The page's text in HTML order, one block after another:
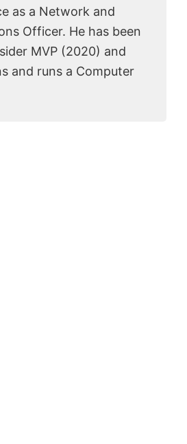
as a Network and
Officer. He has been
MVP (2020) and
and runs a Computer